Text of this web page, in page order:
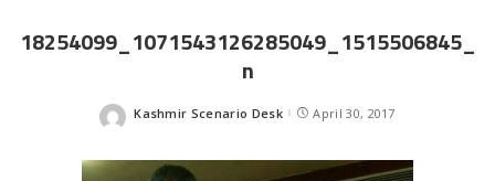
18254099_1071543126285049_1515506845_
n
Posted
Kashmir Scenario Desk April 30, 2017